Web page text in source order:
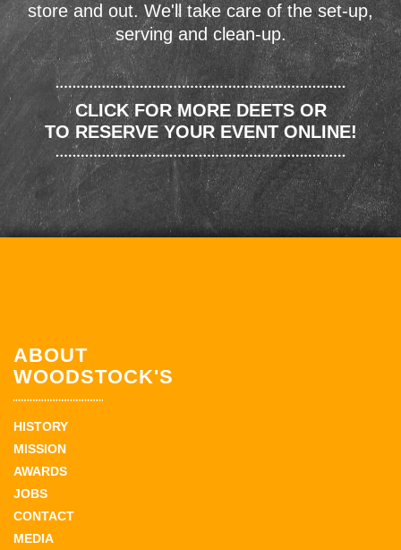
store and out. We'll take care of the set-up,
serving and clean-up.
CLICK FOR MORE DEETS OR
TO RESERVE YOUR EVENT ONLINE!
ABOUT
WOODSTOCK'S
HISTORY
MISSION
AWARDS
JOBS
CONTACT
MEDIA